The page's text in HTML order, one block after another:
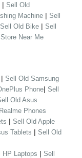
| Sell Old
Machine | Sell
Sell Old Bike | Sell
Near Me
| Sell Old Samsung
Phone| Sell
Old Asus
Phones
| Sell Old Apple
Tablets | Sell Old
HP Laptops | Sell